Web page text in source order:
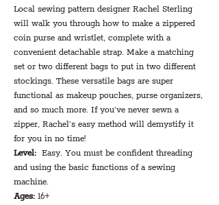
Local sewing pattern designer Rachel Sterling
will walk you through how to make a zippered
coin purse and wristlet, complete with a
convenient detachable strap. Make a matching
set or two different bags to put in two different
stockings. These versatile bags are super
functional as makeup pouches, purse organizers,
and so much more. If you’ve never sewn a
zipper, Rachel’s easy method will demystify it
for you in no time!
Level: Easy. You must be confident threading
and using the basic functions of a sewing
machine.
Ages: 16+